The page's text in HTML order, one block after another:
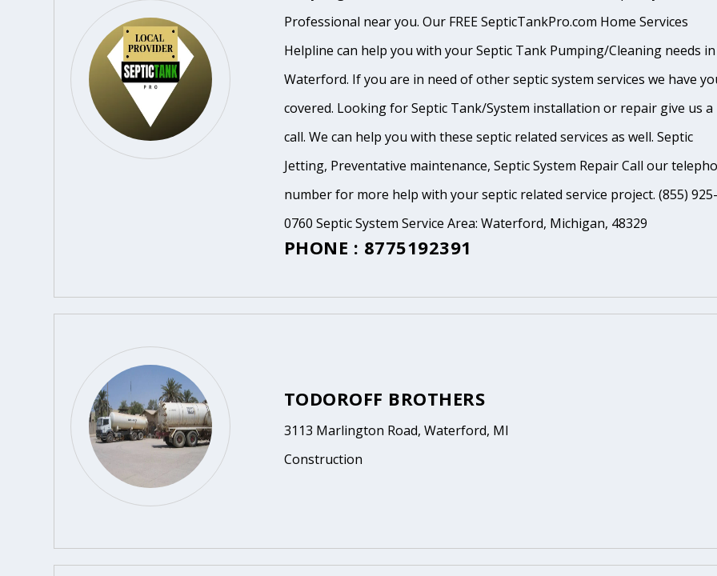
Professional near you. Our FREE SepticTankPro.com Home Services
Helpline can help you with your Septic Tank Pumping/Cleaning needs in
Waterford. If you are in need of other septic system services we have
covered. Looking for Septic Tank/System installation or repair give us a
call. We can help you with these septic related services as well. Septic
Jetting, Preventative maintenance, Septic System Repair Call our
number for more help with your septic related service project. (855) 925-
0760 Septic System Service Area: Waterford, Michigan, 48329
PHONE : 8775192391
TODOROFF BROTHERS
3113 Marlington Road, Waterford, MI
Construction